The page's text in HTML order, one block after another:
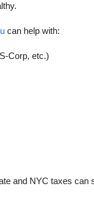
can help with:
Corp, etc.)
and NYC taxes